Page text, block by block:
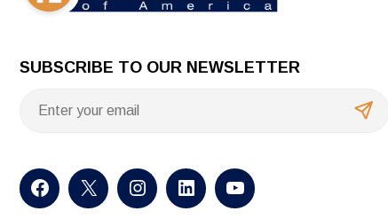
SUBSCRIBE TO OUR NEWSLETTER